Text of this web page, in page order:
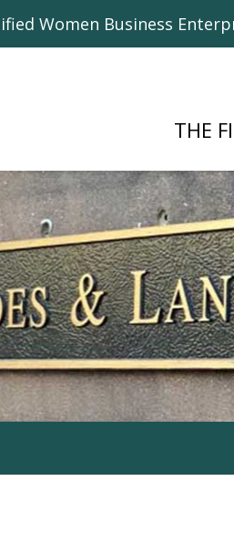
Women Business
THE